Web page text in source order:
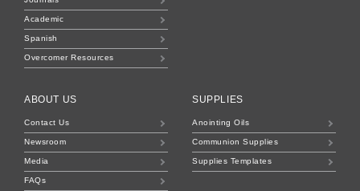
Academic
Spanish
Overcomer Resources
SUPPLIES
Anointing Oils
Communion Supplies
Supplies Templates
ABOUT US
Contact Us
Newsroom
Media
FAQs